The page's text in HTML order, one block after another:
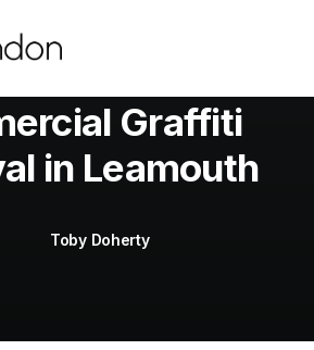
Graffiti
in Leamouth
Toby Doherty